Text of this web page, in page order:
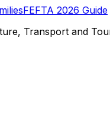
FEFTA 2026 Guide
Transport and